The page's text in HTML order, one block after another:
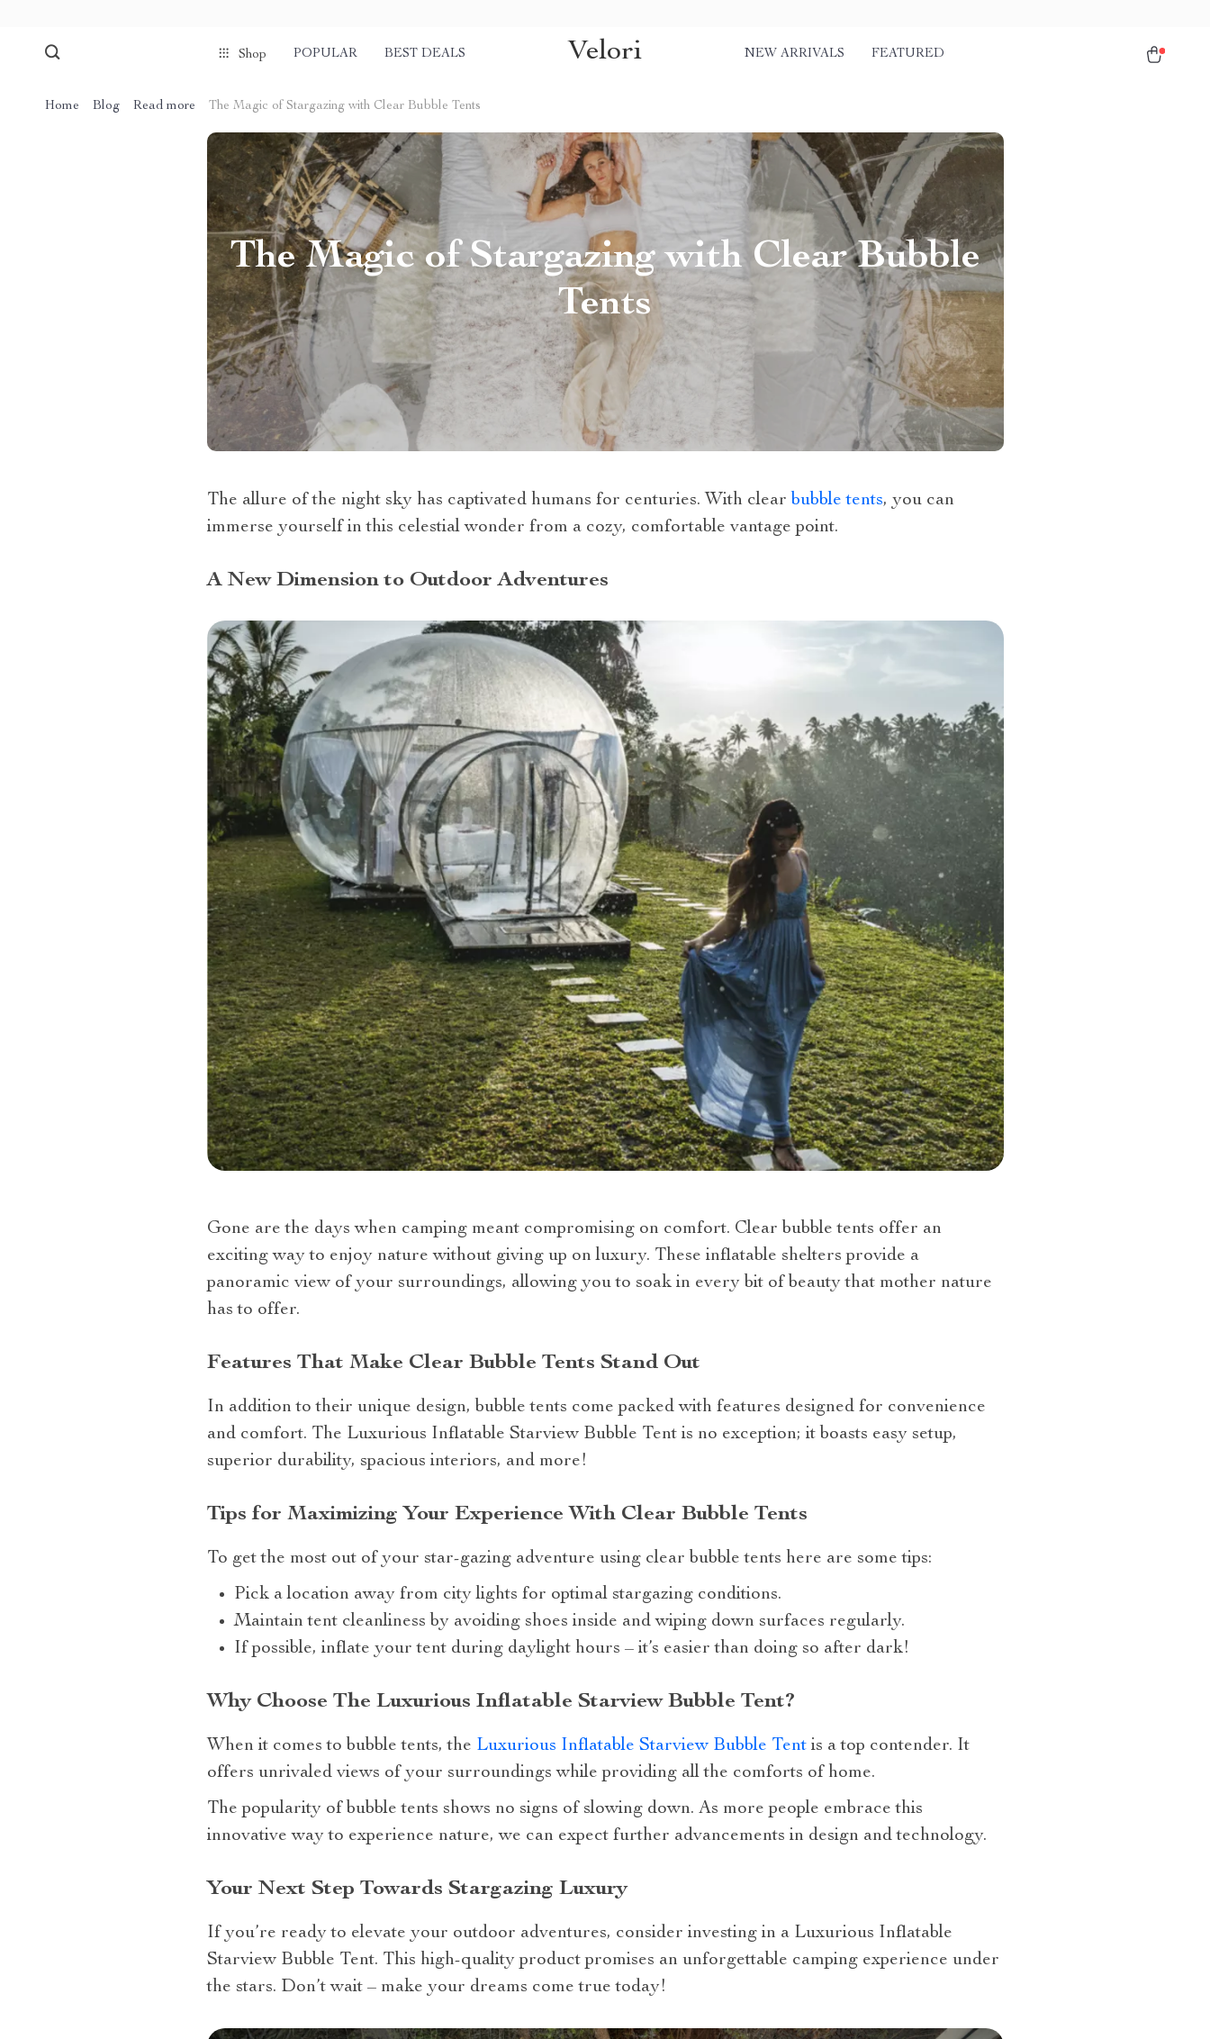
Shop POPULAR BEST DEALS Velori NEW ARRIVALS FEATURED
Home Blog Read more The Magic of Stargazing with Clear Bubble Tents
The Magic of Stargazing with Clear Bubble
Tents
The allure of the night sky has captivated humans for centuries. With clear bubble tents, you can
immerse yourself in this celestial wonder from a cozy, comfortable vantage point.
A New Dimension to Outdoor Adventures
Gone are the days when camping meant compromising on comfort. Clear bubble tents offer an
exciting way to enjoy nature without giving up on luxury. These inflatable shelters provide a
panoramic view of your surroundings, allowing you to soak in every bit of beauty that mother nature
has to offer.
Features That Make Clear Bubble Tents Stand Out
In addition to their unique design, bubble tents come packed with features designed for convenience
and comfort. The Luxurious Inflatable Starview Bubble Tent is no exception; it boasts easy setup,
superior durability, spacious interiors, and more!
Tips for Maximizing Your Experience With Clear Bubble Tents
To get the most out of your star-gazing adventure using clear bubble tents here are some tips:
Pick a location away from city lights for optimal stargazing conditions.
Maintain tent cleanliness by avoiding shoes inside and wiping down surfaces regularly.
If possible, inflate your tent during daylight hours – it’s easier than doing so after dark!
Why Choose The Luxurious Inflatable Starview Bubble Tent?
When it comes to bubble tents, the Luxurious Inflatable Starview Bubble Tentis a top contender. It
offers unrivaled views of your surroundings while providing all the comforts of home.
The popularity of bubble tents shows no signs of slowing down. As more people embrace this
innovative way to experience nature, we can expect further advancements in design and technology.
Your Next Step Towards Stargazing Luxury
If you’re ready to elevate your outdoor adventures, consider investing in a Luxurious Inflatable
Starview Bubble Tent. This high-quality product promises an unforgettable camping experience under
the stars. Don’t wait – make your dreams come true today!